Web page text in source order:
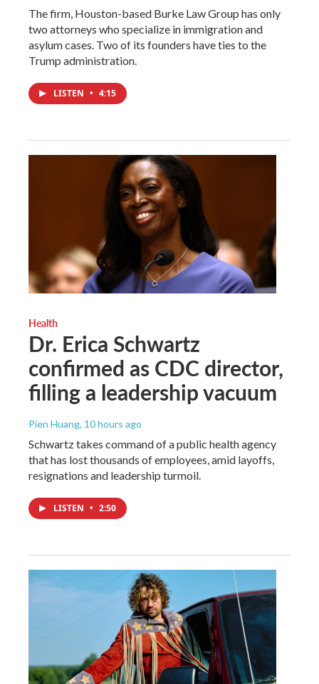
The firm, Houston-based Burke Law Group has only
two attorneys who specialize in immigration and
asylum cases. Two of its founders have ties to the
Trump administration.
LISTEN • 4:15
Health
Dr. Erica Schwartz
confirmed as CDC director,
filling a leadership vacuum
Pien Huang, 10 hours ago
Schwartz takes command of a public health agency
that has lost thousands of employees, amid layoffs,
resignations and leadership turmoil.
LISTEN • 2:50